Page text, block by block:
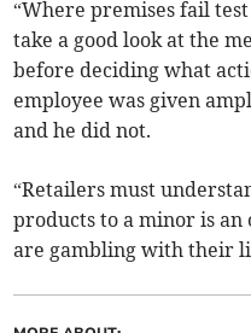
“Where premises fail
take a good look at the
before deciding what
employee was given
and he did not.
“Retailers must
products to a minor is an
are gambling with their